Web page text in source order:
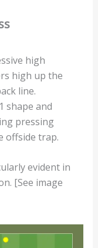
high
high up the
line.
shape and
pressing
offside trap.
evident in
[See image